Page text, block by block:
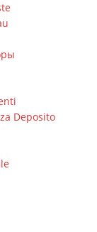
Deposito